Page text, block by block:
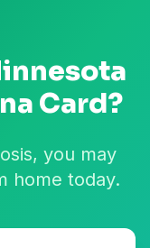
Card?
you may
home today.